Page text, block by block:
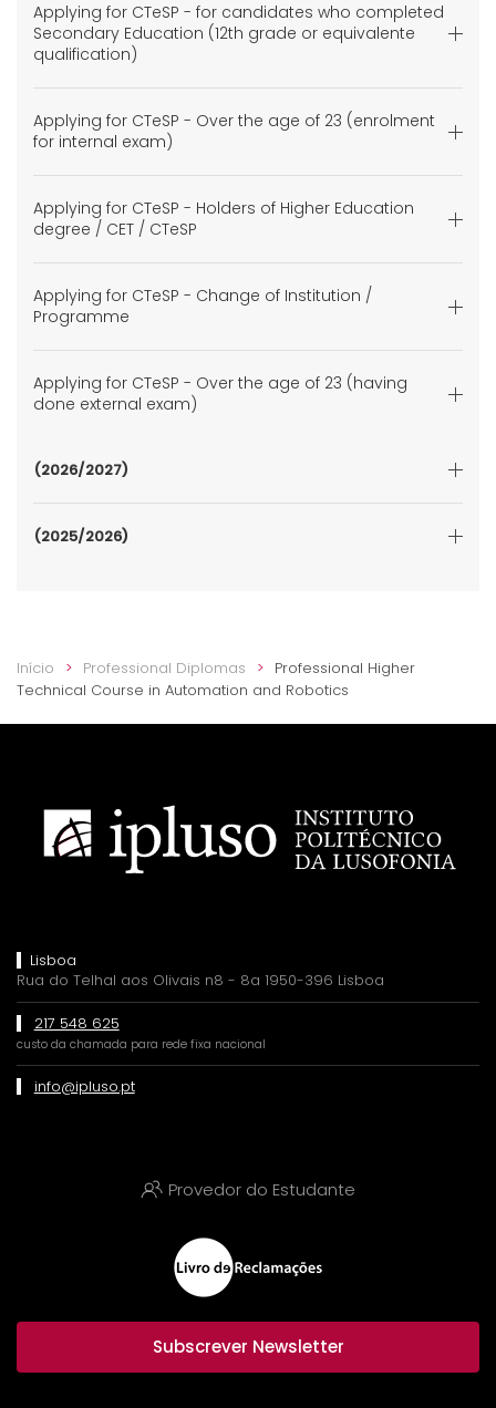
Applying for CTeSP - for candidates who completed
Secondary Education (12th grade or equivalente
qualification)
Applying for CTeSP - Over the age of 23 (enrolment
for internal exam)
Applying for CTeSP - Holders of Higher Education
degree / CET / CTeSP
Applying for CTeSP - Change of Institution /
Programme
Applying for CTeSP - Over the age of 23 (having
done external exam)
(2026/2027)
(2025/2026)
Início Professional Diplomas
Professional Higher
Technical Course in Automation and Robotics
Lisboa
Rua do Telhal aos Olivais n8 - 8a 1950-396 Lisboa
217 548 625
custo da chamada para rede fixa nacional
info@ipluso.pt
Provedor do Estudante
Subscrever Newsletter